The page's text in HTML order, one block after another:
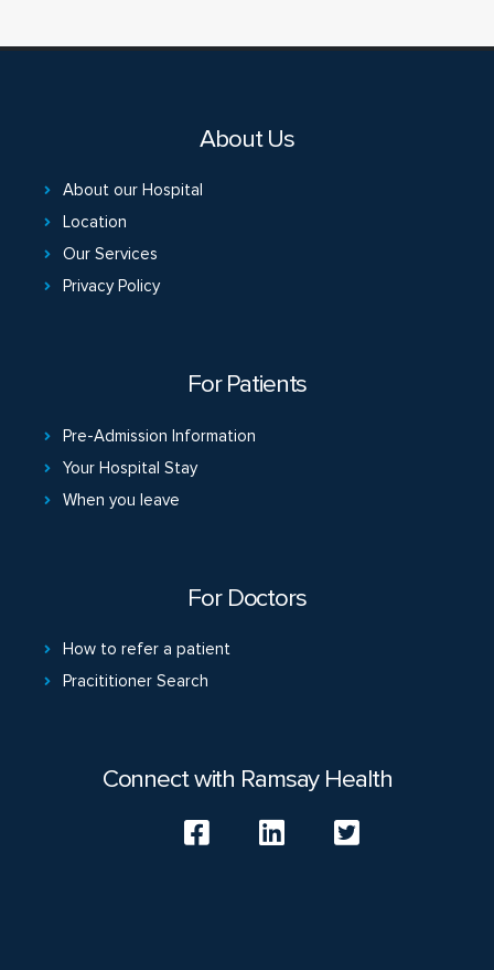
About Us
About our Hospital
Location
Our Services
Privacy Policy
For Patients
Pre-Admission Information
Your Hospital Stay
When you leave
For Doctors
How to refer a patient
Pracititioner Search
Connect with Ramsay Health